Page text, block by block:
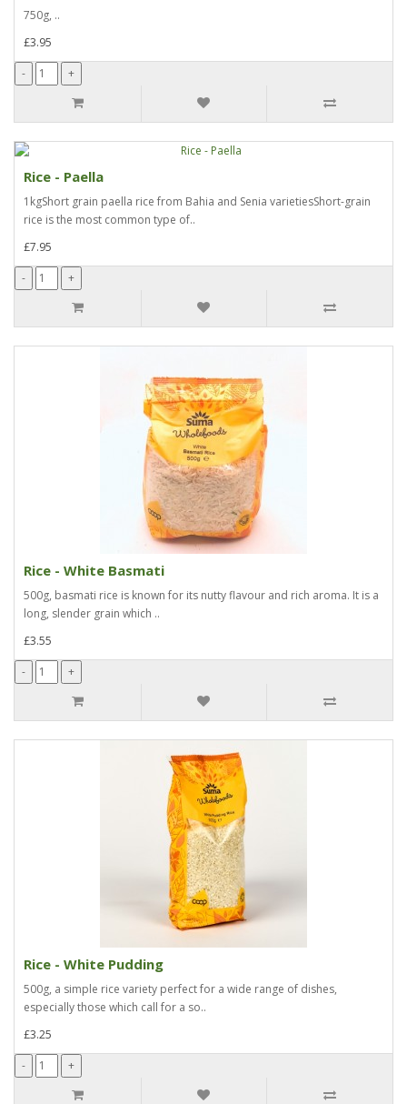
750g, ..
£3.95
Rice - Paella
1kgShort grain paella rice from Bahia and Senia varietiesShort-grain
rice is the most common type of..
£7.95
Rice - White Basmati
500g, basmati rice is known for its nutty flavour and rich aroma. It is a
long, slender grain which ..
£3.55
Rice - White Pudding
500g, a simple rice variety perfect for a wide range of dishes,
especially those which call for a so..
£3.25